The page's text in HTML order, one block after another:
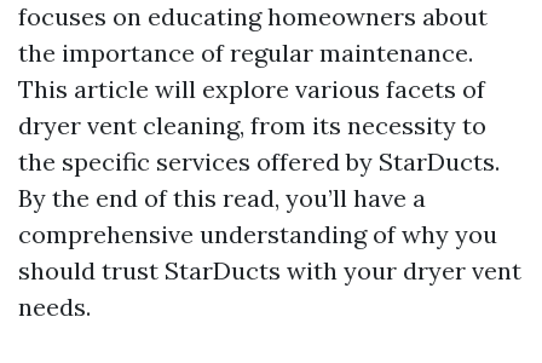
focuses on educating homeowners about
the importance of regular maintenance.
This article will explore various facets of
dryer vent cleaning, from its necessity to
the specific services offered by StarDucts.
By the end of this read, you’ll have a
comprehensive understanding of why you
should trust StarDucts with your dryer vent
needs.